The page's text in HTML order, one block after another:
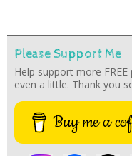
Please Support Me
Help support more
even a little. Thank you
Buy me a